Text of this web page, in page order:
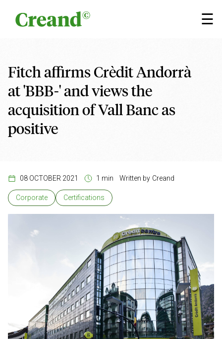
☰
×
Fitch affirms Crèdit Andorrà
at 'BBB-' and views the
acquisition of Vall Banc as
positive
08 OCTOBER 2021 1 min Written by Creand
Corporate Certifications